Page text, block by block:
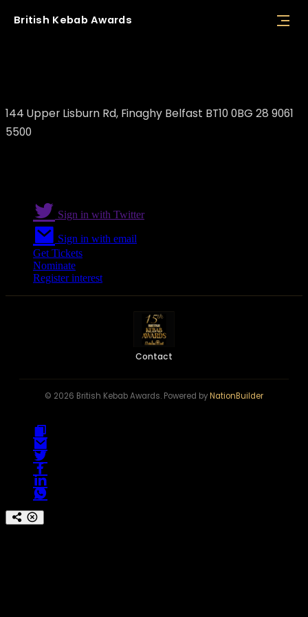
British Kebab Awards
144 Upper Lisburn Rd, Finaghy Belfast BT10 0BG 28 9061
5500
Sign in with Twitter
Sign in with email
Get Tickets
Nominate
Register interest
Contact
© 2026 British Kebab Awards. Powered byNationBuilder